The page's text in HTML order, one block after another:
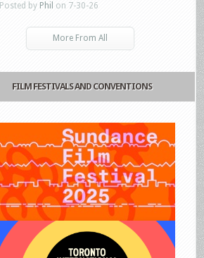
Posted by Phil on 7-30-26
More From All
FILM FESTIVALS AND CONVENTIONS